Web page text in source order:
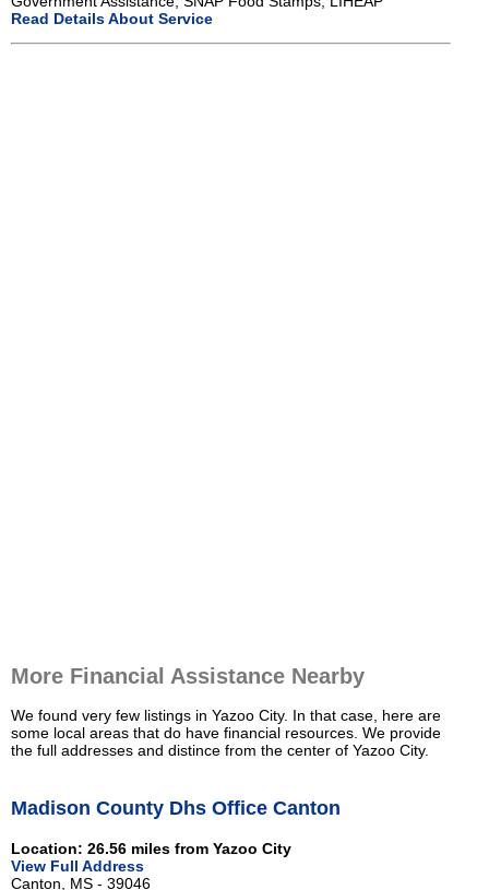
Read Details About Service
More Financial Assistance Nearby
We found very few listings in Yazoo City. In that case, here are
some local areas that do have financial resources. We provide
the full addresses and distince from the center of Yazoo City.
Madison County Dhs Office Canton
Location: 26.56 miles from Yazoo City
View Full Address
Canton, MS - 39046